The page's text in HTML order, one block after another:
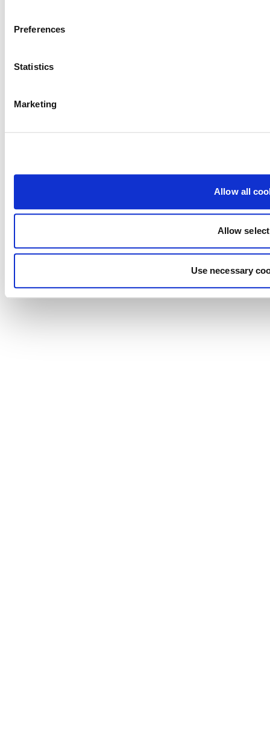
Preferences
Statistics
Marketing
Allow all
Allow
Use necessary